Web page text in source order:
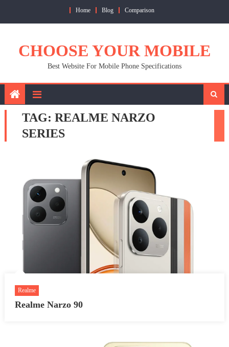
Home Blog Comparison
CHOOSE YOUR MOBILE
Best Website For Mobile Phone Specifications
TAG: REALME NARZO
SERIES
Realme
Realme Narzo 90